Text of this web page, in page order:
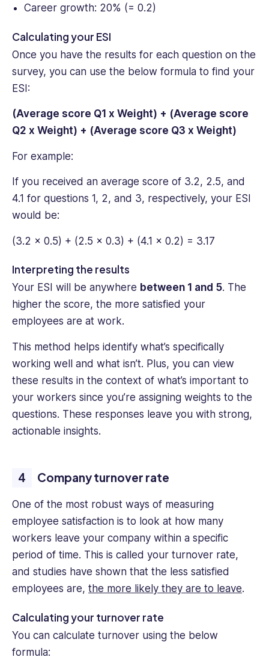
Career growth: 20% (= 0.2)
Calculating your ESI
Once you have the results for each question on the
survey, you can use the below formula to find your
ESI:
(Average score Q1 x Weight) + (Average score
Q2 x Weight) + (Average score Q3 x Weight)
For example:
If you received an average score of 3.2, 2.5, and
4.1 for questions 1, 2, and 3, respectively, your ESI
would be:
(3.2 x 0.5) + (2.5 x 0.3) + (4.1 x 0.2) = 3.17
Interpreting the results
Your ESI will be anywhere between 1 and 5. The
higher the score, the more satisfied your
employees are at work.
This method helps identify what’s specifically
working well and what isn’t. Plus, you can view
these results in the context of what’s important to
your workers since you’re assigning weights to the
questions. These responses leave you with strong,
actionable insights.
Company turnover rate
One of the most robust ways of measuring
employee satisfaction is to look at how many
workers leave your company within a specific
period of time. This is called your turnover rate,
and studies have shown that the less satisfied
employees are, the more likely they are to leave.
Calculating your turnover rate
You can calculate turnover using the below
formula: